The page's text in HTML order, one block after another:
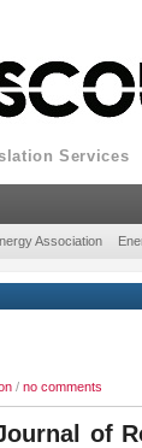
Services
Association
/ no comments
of